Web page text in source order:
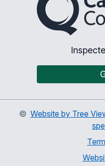
© Website by Tree